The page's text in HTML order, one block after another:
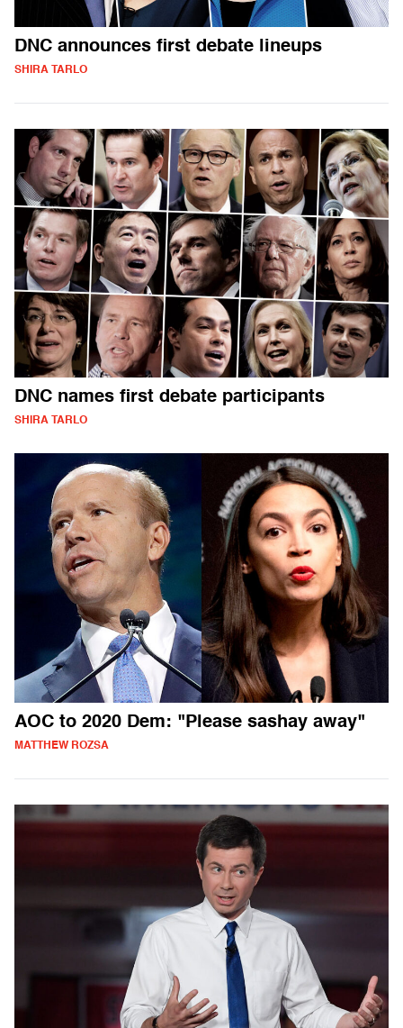
DNC announces first debate lineups
SHIRA TARLO
DNC names first debate participants
SHIRA TARLO
AOC to 2020 Dem: "Please sashay away"
MATTHEW ROZSA